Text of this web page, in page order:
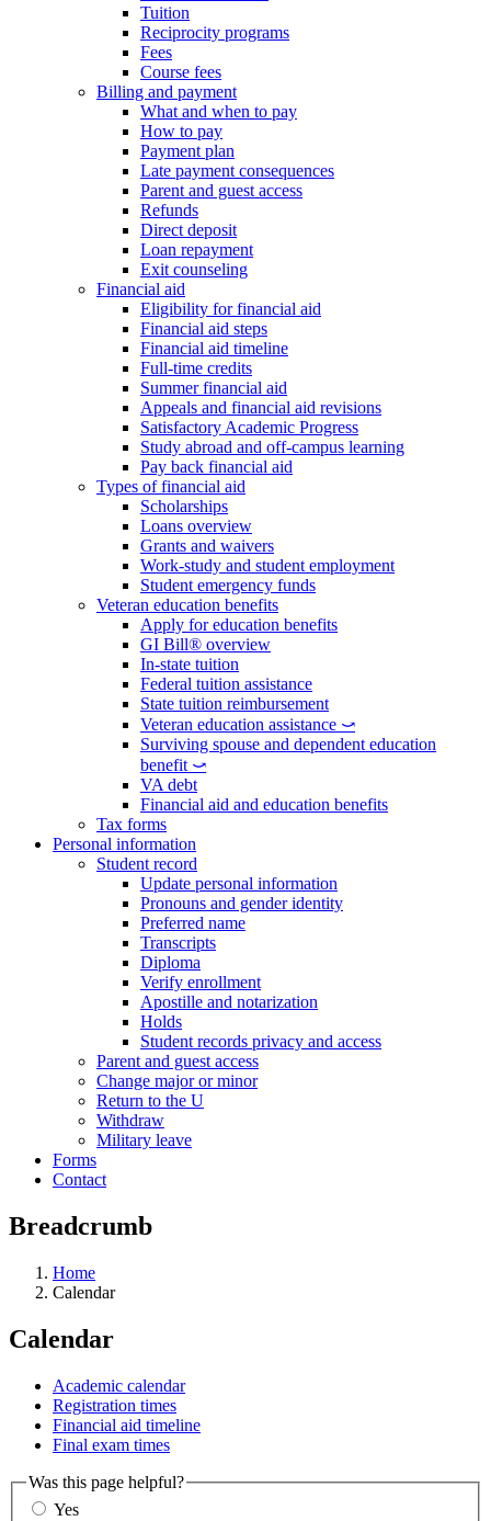
Tuition
Reciprocity programs
Fees
Course fees
Billing and payment
What and when to pay
How to pay
Payment plan
Late payment consequences
Parent and guest access
Refunds
Direct deposit
Loan repayment
Exit counseling
Financial aid
Eligibility for financial aid
Financial aid steps
Financial aid timeline
Full-time credits
Summer financial aid
Appeals and financial aid revisions
Satisfactory Academic Progress
Study abroad and off-campus learning
Pay back financial aid
Types of financial aid
Scholarships
Loans overview
Grants and waivers
Work-study and student employment
Student emergency funds
Veteran education benefits
Apply for education benefits
GI Bill® overview
In-state tuition
Federal tuition assistance
State tuition reimbursement
Veteran education assistance ⤻
Surviving spouse and dependent education
benefit ⤻
VA debt
Financial aid and education benefits
Tax forms
Personal information
Student record
Update personal information
Pronouns and gender identity
Preferred name
Transcripts
Diploma
Verify enrollment
Apostille and notarization
Holds
Student records privacy and access
Parent and guest access
Change major or minor
Return to the U
Withdraw
Military leave
Forms
Contact
Breadcrumb
Home
Calendar
Calendar
Academic calendar
Registration times
Financial aid timeline
Final exam times
Was this page helpful?
Yes